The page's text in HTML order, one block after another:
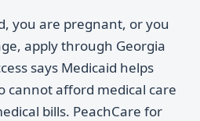
you are pregnant, or you
apply through Georgia
says Medicaid helps
cannot afford medical care
bills. PeachCare for